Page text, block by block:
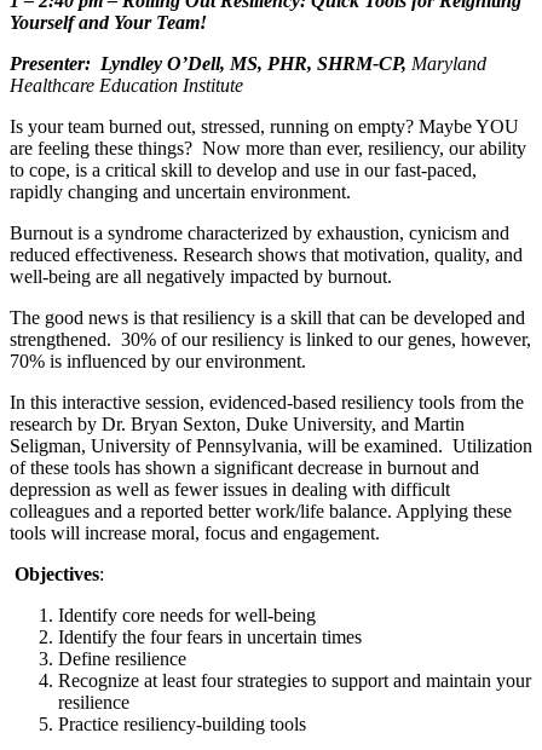
Yourself and Your Team!
Presenter: Lyndley O’Dell, MS, PHR, SHRM-CP, Maryland
Healthcare Education Institute
Is your team burned out, stressed, running on empty? Maybe YOU
are feeling these things? Now more than ever, resiliency, our ability
to cope, is a critical skill to develop and use in our fast-paced,
rapidly changing and uncertain environment.
Burnout is a syndrome characterized by exhaustion, cynicism and
reduced effectiveness. Research shows that motivation, quality, and
well-being are all negatively impacted by burnout.
The good news is that resiliency is a skill that can be developed and
strengthened. 30% of our resiliency is linked to our genes, however,
70% is influenced by our environment.
In this interactive session, evidenced-based resiliency tools from the
research by Dr. Bryan Sexton, Duke University, and Martin
Seligman, University of Pennsylvania, will be examined. Utilization
of these tools has shown a significant decrease in burnout and
depression as well as fewer issues in dealing with difficult
colleagues and a reported better work/life balance. Applying these
tools will increase moral, focus and engagement.
Objectives:
Identify core needs for well-being
Identify the four fears in uncertain times
Define resilience
Recognize at least four strategies to support and maintain your
resilience
Practice resiliency-building tools